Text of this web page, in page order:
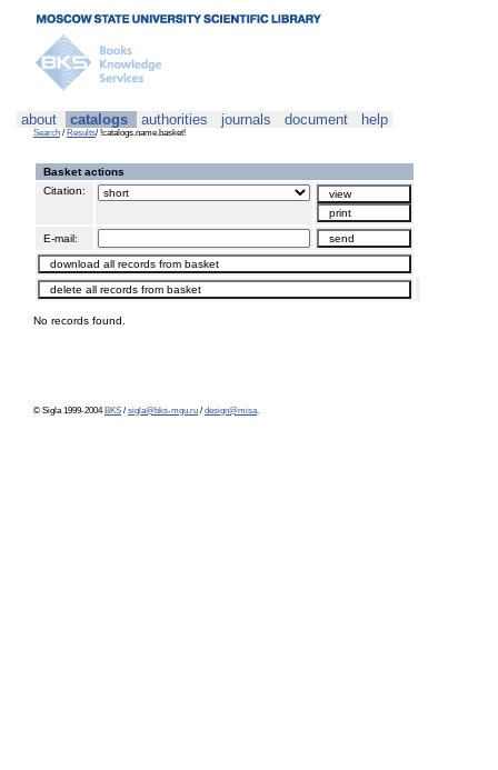
about catalogs authorities journals document help
Search / Results/ !catalogs.name.basket!
Basket actions
Citation:
E-mail:
No records found.
© Sigla 1999-2004 BKS / sigla@bks-mgu.ru / design@misa.